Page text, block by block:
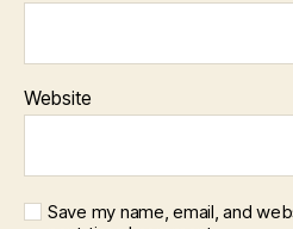
Website
Save my name, email, and